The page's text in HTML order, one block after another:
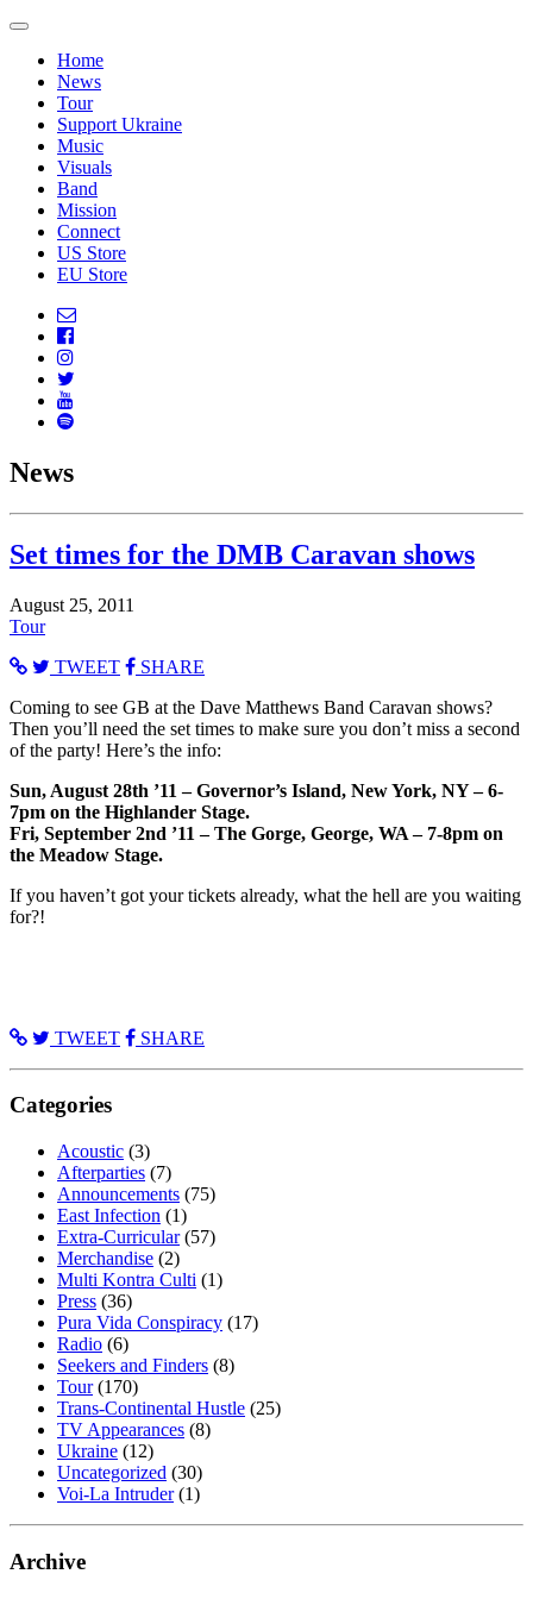
Home
News
Tour
Support Ukraine
Music
Visuals
Band
Mission
Connect
US Store
EU Store
News
Set times for the DMB Caravan shows
August 25, 2011
Tour
TWEET
SHARE
Coming to see GB at the Dave Matthews Band Caravan shows?
Then you’ll need the set times to make sure you don’t miss a second
of the party! Here’s the info:
Sun, August 28th ’11 – Governor’s Island, New York, NY – 6-
7pm on the Highlander Stage.
Fri, September 2nd ’11 – The Gorge, George, WA – 7-8pm on
the Meadow Stage.
If you haven’t got your tickets already, what the hell are you waiting
for?!
TWEET SHARE
Categories
Acoustic (3)
Afterparties (7)
Announcements (75)
East Infection (1)
Extra-Curricular(57)
Merchandise (2)
Multi Kontra Culti (1)
Press (36)
Pura Vida Conspiracy (17)
Radio (6)
Seekers and Finders (8)
Tour(170)
Trans-Continental Hustle (25)
TV Appearances (8)
Ukraine (12)
Uncategorized (30)
Voi-La Intruder(1)
Archive